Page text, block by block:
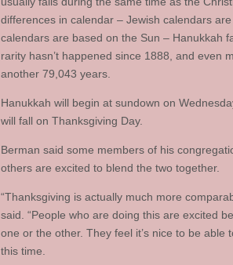
differences in calendar – Jewish calendars
calendars are based on the Sun – Hanukkah
rarity hasn’t happened since 1888, and even
another 79,043 years.
Hanukkah will begin at sundown on
will fall on Thanksgiving Day.
Berman said some members of his
others are excited to blend the two together.
“Thanksgiving is actually much more
said. “People who are doing this are excited
one or the other. They feel it’s nice to be
this time.